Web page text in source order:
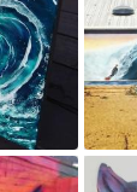
May